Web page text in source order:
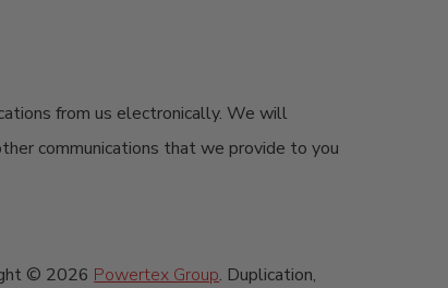
from us electronically. We will
communications that we provide to you
© 2026 Powertex Group. Duplication,